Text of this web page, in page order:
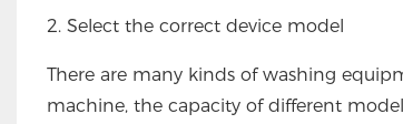
2. Select the correct device model
There are many kinds of washing
machine, the capacity of different